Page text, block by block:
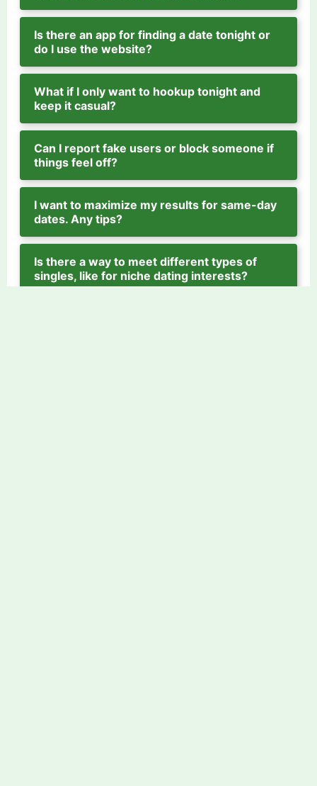
Is there an app for finding a date tonight or
do I use the website?
What if I only want to hookup tonight and
keep it casual?
Can I report fake users or block someone if
things feel off?
I want to maximize my results for same-day
dates. Any tips?
Is there a way to meet different types of
singles, like for niche dating interests?